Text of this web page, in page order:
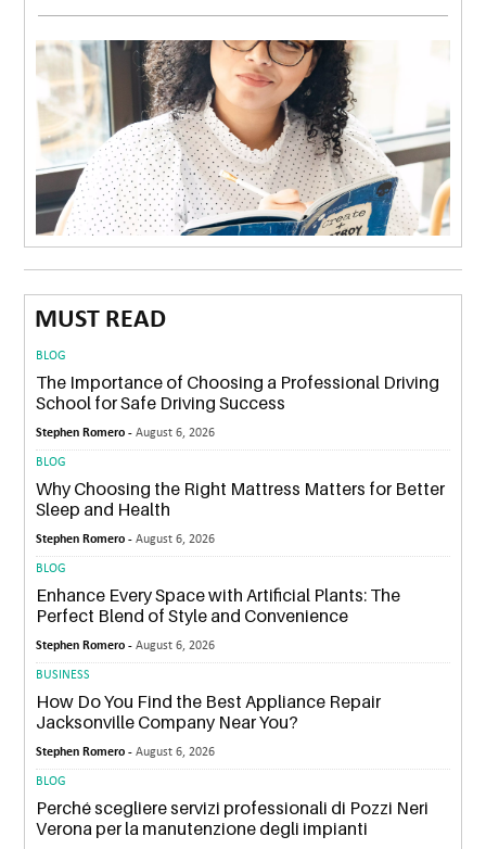
MUST READ
BLOG
The Importance of Choosing a Professional Driving
School for Safe Driving Success
Stephen Romero -August 6, 2026
BLOG
Why Choosing the Right Mattress Matters for Better
Sleep and Health
Stephen Romero -August 6, 2026
BLOG
Enhance Every Space with Artificial Plants: The
Perfect Blend of Style and Convenience
Stephen Romero -August 6, 2026
BUSINESS
How Do You Find the Best Appliance Repair
Jacksonville Company Near You?
Stephen Romero -August 6, 2026
BLOG
Perché scegliere servizi professionali di Pozzi Neri
Verona per la manutenzione degli impianti